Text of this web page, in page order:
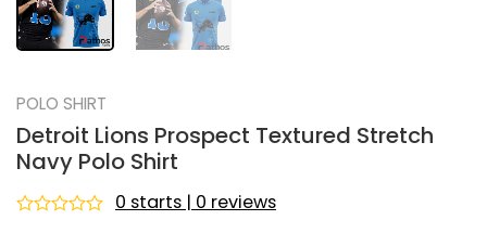
POLO SHIRT
Detroit Lions Prospect Textured Stretch
Navy Polo Shirt
0 starts | 0 reviews